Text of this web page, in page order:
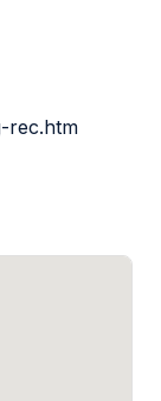
rec.htm